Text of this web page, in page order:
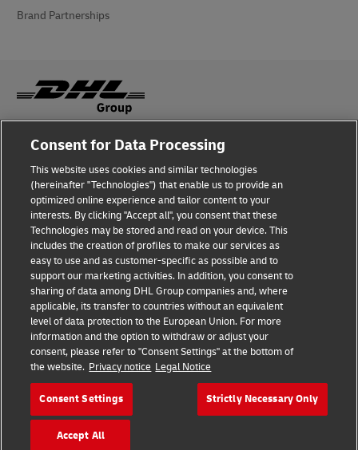
Brand Partnerships
Fraud Awareness
Legal Notice
Terms of Use
Privacy Notice
Accessibility
Additional Information
Cookie Settings
Follow Us
Consent for Data Processing
This website uses cookies and similar technologies
(hereinafter "Technologies") that enable us to provide an
optimized online experience and tailor content to your
interests. By clicking "Accept all", you consent that these
Technologies may be stored and read on your device. This
includes the creation of profiles to make our services as
easy to use and as customer-specific as possible and to
support our marketing activities. In addition, you consent to
sharing of data among DHL Group companies and, where
applicable, its transfer to countries without an equivalent
level of data protection to the European Union. For more
information and the option to withdraw or adjust your
consent, please refer to "Consent Settings" at the bottom of
the website. Privacy notice Legal Notice
Consent Settings Strictly Necessary Only
Accept All